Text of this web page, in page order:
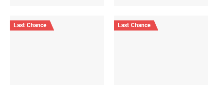
Last Chance Last Chance